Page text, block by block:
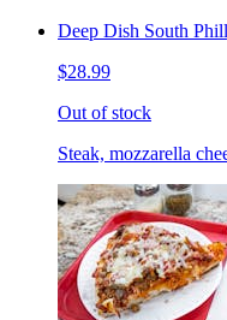
Deep Dish South
$28.99
Out of stock
Steak, mozzarella